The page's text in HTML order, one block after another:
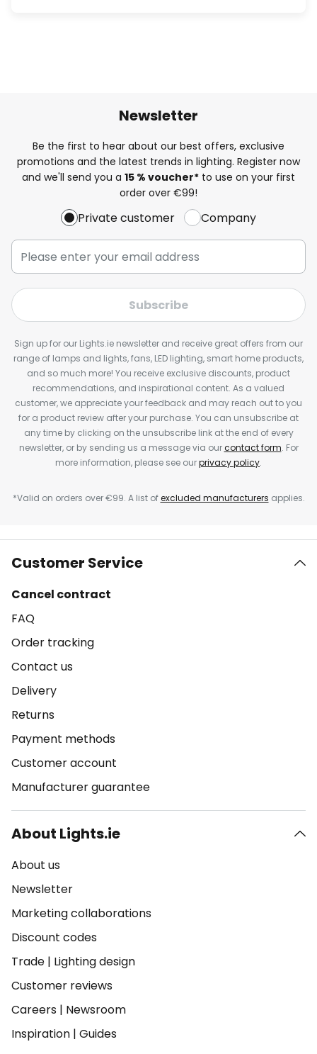
Newsletter
Be the first to hear about our best offers, exclusive
promotions and the latest trends in lighting. Register now
and we'll send you a 15 % voucher* to use on your first
order over €99!
Private customer Company
Subscribe
Sign up for our Lights.ie newsletter and receive great offers from our
range of lamps and lights, fans, LED lighting, smart home products,
and so much more! You receive exclusive discounts, product
recommendations, and inspirational content. As a valued
customer, we appreciate your feedback and may reach out to you
for a product review after your purchase. You can unsubscribe at
any time by clicking on the unsubscribe link at the end of every
newsletter, or by sending us a message via ourcontact form. For
more information, please see ourprivacy policy.
*Valid on orders over €99. A list ofexcluded manufacturers applies.
Customer Service
Cancel contract
FAQ
Order tracking
Contact us
Delivery
Returns
Payment methods
Customer account
Manufacturer guarantee
About Lights.ie
About us
Newsletter
Marketing collaborations
Discount codes
Trade | Lighting design
Customer reviews
Careers | Newsroom
Inspiration | Guides